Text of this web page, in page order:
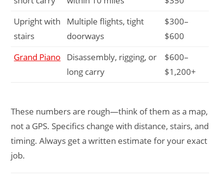
Upright with
stairs
Multiple flights, tight
doorways
$300–
$600
Grand Piano
Disassembly, rigging, or
long carry
$600–
$1,200+
These numbers are rough—think of them as a map,
not a GPS. Specifics change with distance, stairs, and
timing. Always get a written estimate for your exact
job.